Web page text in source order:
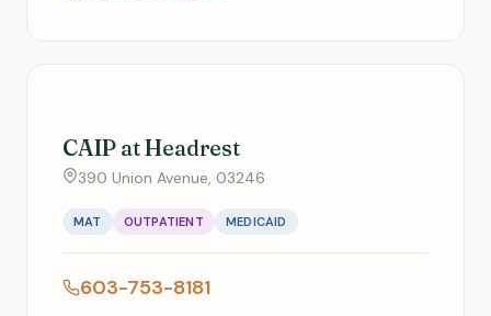
CAIP at Headrest
390 Union Avenue, 03246
MAT OUTPATIENT MEDICAID
603-753-8181